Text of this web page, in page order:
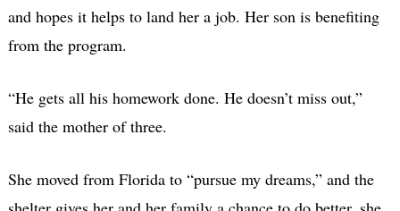
and hopes it helps to land her a job. Her son is benefiting
from the program.
“He gets all his homework done. He doesn’t miss out,”
said the mother of three.
She moved from Florida to “pursue my dreams,” and the